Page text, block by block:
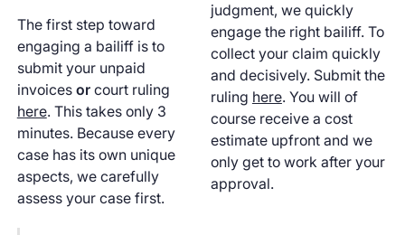
The first step toward
engaging a bailiff is to
submit your unpaid
invoices orcourt ruling
here. This takes only 3
minutes. Because every
case has its own unique
aspects, we carefully
assess your case first.
judgment, we quickly
engage the right bailiff. To
collect your claim quickly
and decisively. Submit the
ruling here. You will of
course receive a cost
estimate upfront and we
only get to work after your
approval.